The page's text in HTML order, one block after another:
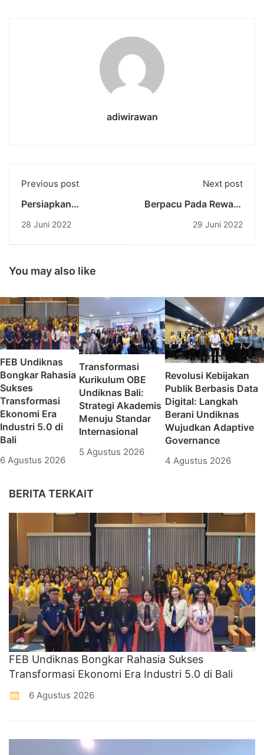
adiwirawan
Previous post
Persiapkan
Memasuki Dunia
Gender Equality
28 Juni 2022
Next post
Berpacu Pada Reward
Undiknas Mantapkan
29 Juni 2022
You may also like
FEB Undiknas
Bongkar Rahasia
Sukses
Transformasi
Ekonomi Era
Industri 5.0 di
Bali
6 Agustus 2026
Transformasi
Kurikulum OBE
Undiknas Bali:
Strategi Akademis
Menuju Standar
Internasional
5 Agustus 2026
Revolusi Kebijakan
Publik Berbasis Data
Digital: Langkah
Berani Undiknas
Wujudkan Adaptive
Governance
4 Agustus 2026
BERITA TERKAIT
FEB Undiknas Bongkar Rahasia Sukses
Transformasi Ekonomi Era Industri 5.0 di Bali
6 Agustus 2026